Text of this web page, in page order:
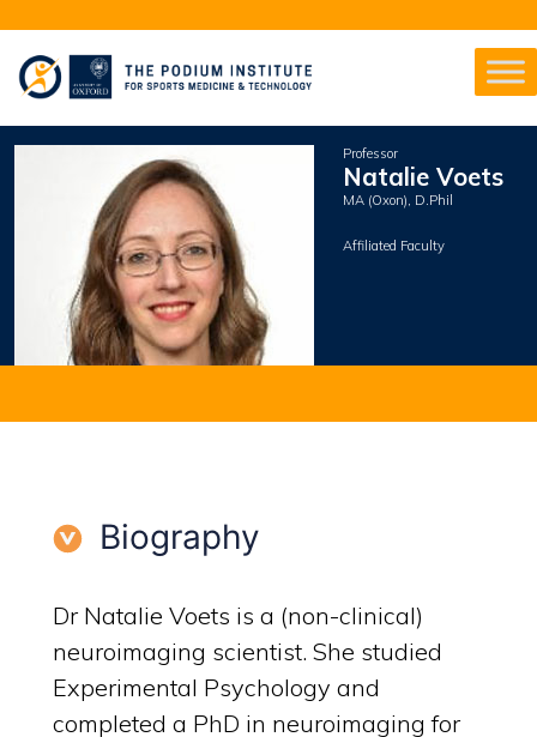
Professor
Natalie Voets
MA (Oxon), D.Phil
Affiliated Faculty
Biography
Dr Natalie Voets is a (non-clinical)
neuroimaging scientist. She studied
Experimental Psychology and
completed a PhD in neuroimaging for